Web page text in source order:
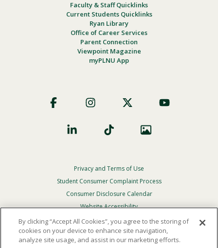
Faculty & Staff Quicklinks
Current Students Quicklinks
Ryan Library
Office of Career Services
Parent Connection
Viewpoint Magazine
myPLNU App
Social
Footer
Privacy
Menu
Privacy and Terms of Use
Student Consumer Complaint Process
Consumer Disclosure Calendar
Website Accessibility
In Case Of Emergency
By clicking “Accept All Cookies”, you agree to the storing of
cookies on your device to enhance site navigation,
analyze site usage, and assist in our marketing efforts.